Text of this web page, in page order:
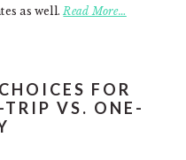
as well.Read More…
FOR
VS. ONE-